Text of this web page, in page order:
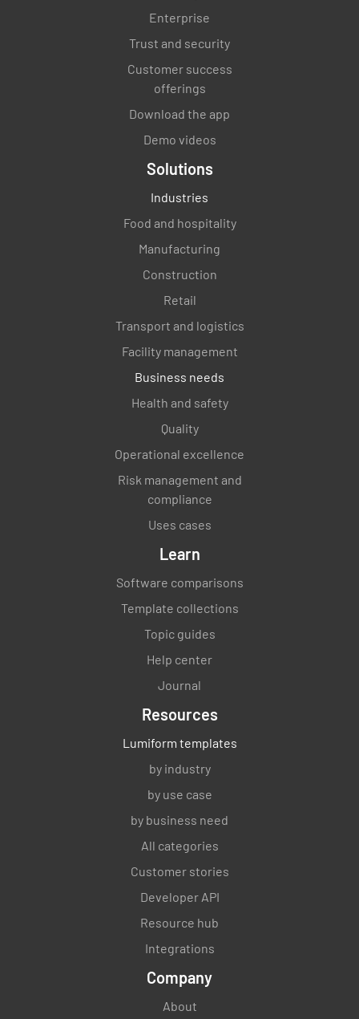
Enterprise
Trust and security
Customer success
offerings
Download the app
Demo videos
Solutions
Industries
Food and hospitality
Manufacturing
Construction
Retail
Transport and logistics
Facility management
Business needs
Health and safety
Quality
Operational excellence
Risk management and
compliance
Uses cases
Learn
Software comparisons
Template collections
Topic guides
Help center
Journal
Resources
Lumiform templates
by industry
by use case
by business need
All categories
Customer stories
Developer API
Resource hub
Integrations
Company
About